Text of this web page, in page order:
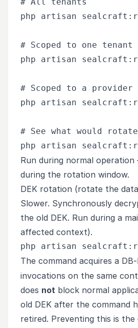
php artisan
# Scoped to one tenant
php artisan
# Scoped to a
php artisan
# See what would
Run during normal
during the rotation window.
DEK rotation (rotate the
Slower. Synchronously
the old DEK. Run during a
affected context).
The command acquires a
invocations on the same
does not block normal
old DEK after the command
retired. Preventing this is